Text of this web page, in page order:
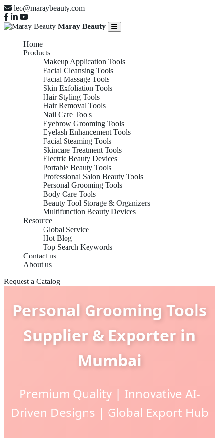
leo@maraybeauty.com
Maray Beauty
Home
Products
Makeup Application Tools
Facial Cleansing Tools
Facial Massage Tools
Skin Exfoliation Tools
Hair Styling Tools
Hair Removal Tools
Nail Care Tools
Eyebrow Grooming Tools
Eyelash Enhancement Tools
Facial Steaming Tools
Skincare Treatment Tools
Electric Beauty Devices
Portable Beauty Tools
Professional Salon Beauty Tools
Personal Grooming Tools
Body Care Tools
Beauty Tool Storage & Organizers
Multifunction Beauty Devices
Resource
Global Service
Hot Blog
Top Search Keywords
Contact us
About us
Request a Catalog
Personal Grooming Tools
Supplier & Exporter in
Mumbai
Premium Quality | Innovative AI-
Driven Designs | Global Export Hub